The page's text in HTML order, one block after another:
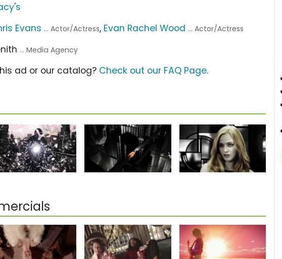
Evans ... Actor/Actress, Evan Rachel Wood ... Actor/Actress
... Media Agency
ad or our catalog? Check out our FAQ Page.